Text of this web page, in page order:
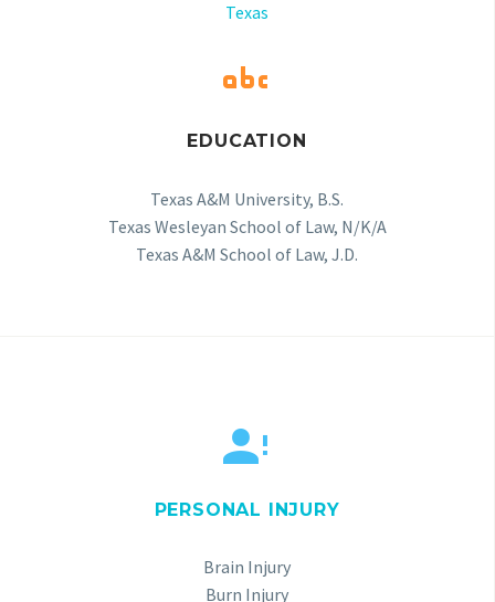
Texas


EDUCATION
Texas A&M University, B.S.
Texas Wesleyan School of Law, N/K/A
Texas A&M School of Law, J.D.


PERSONAL INJURY
Brain Injury
Burn Injury